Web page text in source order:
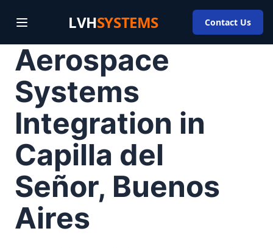
LVHSYSTEMS Contact Us
Aerospace
Systems
Integration in
Capilla del
Señor, Buenos
Aires